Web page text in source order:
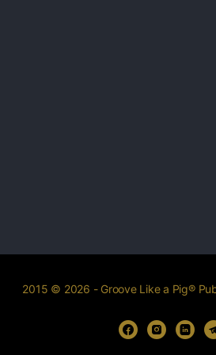
2015 © 2026 - Groove Like a Pig®